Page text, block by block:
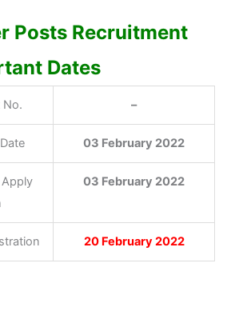
Posts Recruitment
Dates
–
03 February 2022
03 February 2022
20 February 2022